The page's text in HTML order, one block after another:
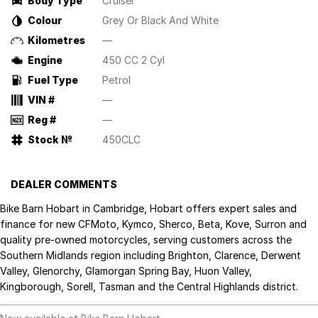
Colour
Grey Or Black And White
Kilometres
—
Engine
450 CC 2 Cyl
Fuel Type
Petrol
VIN #
—
Reg #
—
Stock №
450CLC
DEALER COMMENTS
Bike Barn Hobart in Cambridge, Hobart offers expert sales and
finance for new CFMoto, Kymco, Sherco, Beta, Kove, Surron and
quality pre-owned motorcycles, serving customers across the
Southern Midlands region including Brighton, Clarence, Derwent
Valley, Glenorchy, Glamorgan Spring Bay, Huon Valley,
Kingborough, Sorell, Tasman and the Central Highlands district.